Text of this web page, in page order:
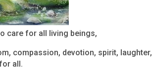
care for all living beings,
compassion, devotion, spirit, laughter,
all.